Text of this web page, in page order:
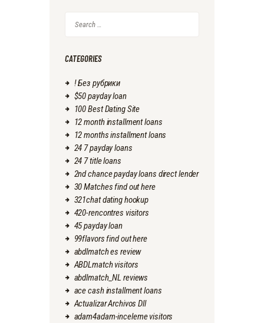
for:
CATEGORIES
! Без рубрики
$50 payday loan
100 Best Dating Site
12 month installment loans
12 months installment loans
24 7 payday loans
24 7 title loans
2nd chance payday loans direct lender
30 Matches find out here
321chat dating hookup
420-rencontres visitors
45 payday loan
99flavors find out here
abdlmatch es review
ABDLmatch visitors
abdlmatch_NL reviews
ace cash installment loans
Actualizar Archivos Dll
adam4adam-inceleme visitors